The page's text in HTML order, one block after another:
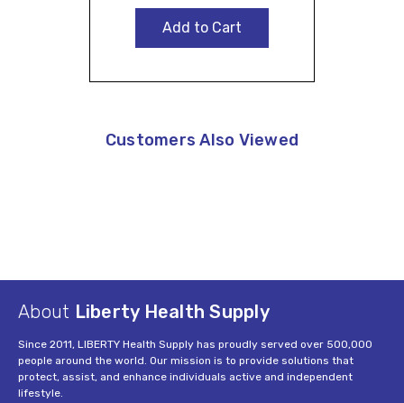
Add to Cart
Customers Also Viewed
About Liberty Health Supply
Since 2011, LIBERTY Health Supply has proudly served over 500,000
people around the world. Our mission is to provide solutions that
protect, assist, and enhance individuals active and independent
lifestyle.